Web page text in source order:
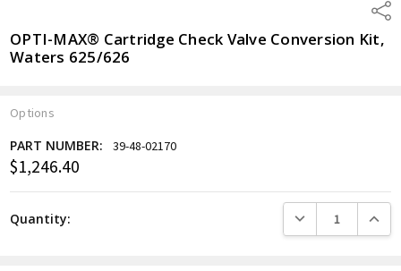
OPTI-MAX® Cartridge Check Valve Conversion Kit,
Waters 625/626
Options
Current
PART NUMBER: 39-48-02170
$1,246.40
Quantity: DECREASE